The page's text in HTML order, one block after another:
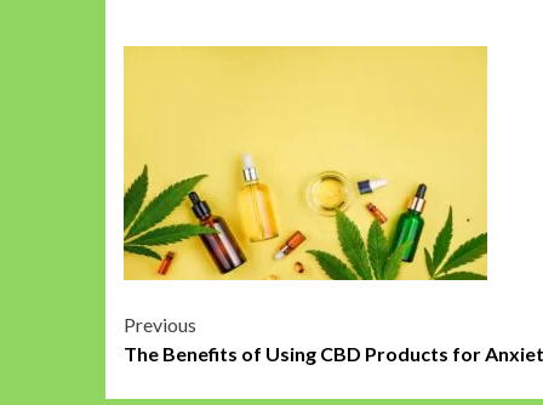
Post
Previous
The Benefits of Using CBD Products for